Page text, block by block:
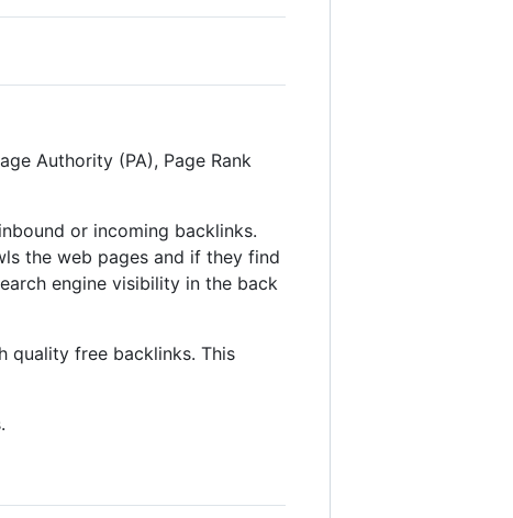
Authority (PA), Page Rank
or incoming backlinks.
the web pages and if they find
engine visibility in the back
quality free backlinks. This